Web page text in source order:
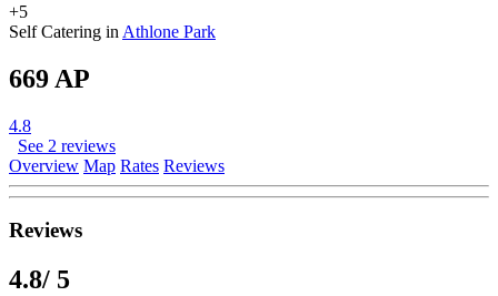
+5
Self Catering in Athlone Park
669 AP
4.8
See 2 reviews
Overview Map Rates Reviews
Reviews
4.8/ 5